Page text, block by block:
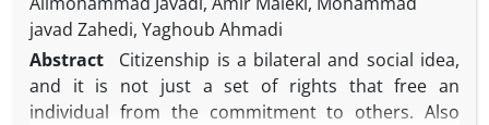
Internet addiction, cyber crime, virtual mourning,
virtual pilgrimage, etc.
javad Zahedi, Yaghoub Ahmadi
Abstract
Citizenship is a bilateral and social idea,
and it is not just a set of rights that free an
individual from the commitment to others. Also